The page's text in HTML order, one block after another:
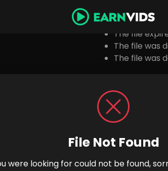
File Not Found
were looking for could not be found,
The file
The file was
The file was